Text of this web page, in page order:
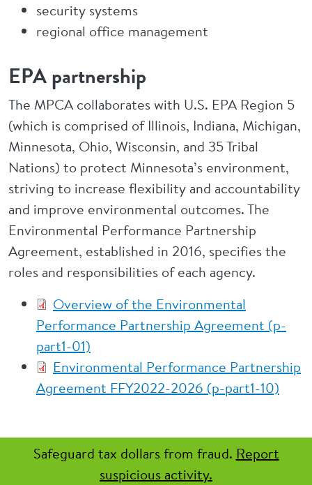
security systems
regional office management
EPA partnership
The MPCA collaborates with U.S. EPA Region 5
(which is comprised of Illinois, Indiana, Michigan,
Minnesota, Ohio, Wisconsin, and 35 Tribal
Nations) to protect Minnesota’s environment,
striving to increase flexibility and accountability
and improve environmental outcomes. The
Environmental Performance Partnership
Agreement, established in 2016, specifies the
roles and responsibilities of each agency.
Overview of the Environmental
Performance Partnership Agreement (p-
part1-01)
Environmental Performance Partnership
Agreement FFY2022-2026 (p-part1-10)
Safeguard tax dollars from fraud. Report
suspicious activity.